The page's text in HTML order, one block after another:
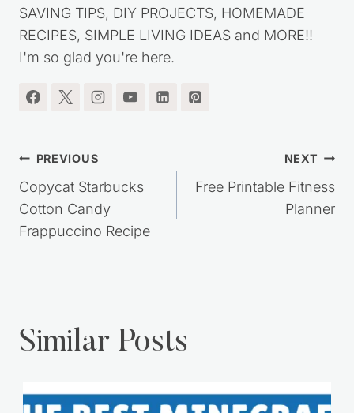
SAVING TIPS, DIY PROJECTS, HOMEMADE
RECIPES, SIMPLE LIVING IDEAS and MORE!!
I'm so glad you're here.
Post
navigation
PREVIOUS
Copycat Starbucks
Cotton Candy
Frappuccino Recipe
NEXT
Free Printable Fitness
Planner
Similar Posts